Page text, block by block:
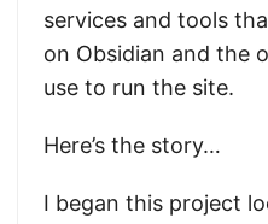
services and tools
on Obsidian and the
use to run the site.
Here’s the story…
I began this project